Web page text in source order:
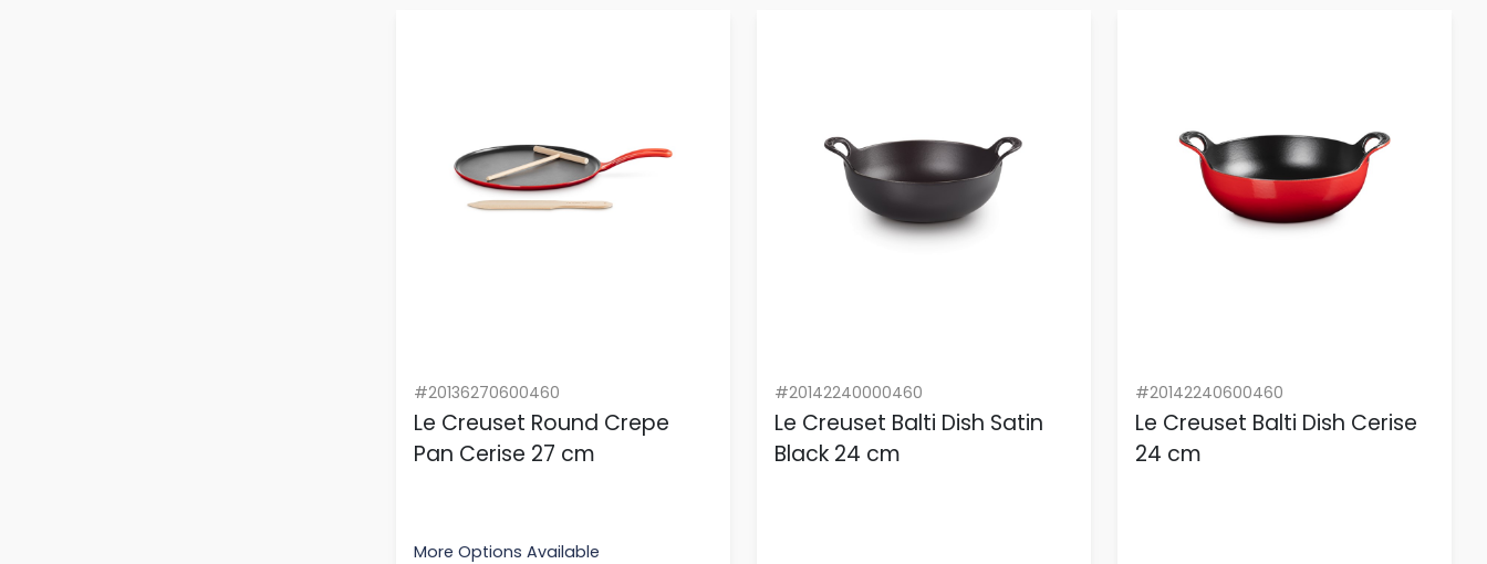
#20136270600460
Le Creuset Round Crepe
Pan Cerise 27 cm
More Options Available
#20142240000460
Le Creuset Balti Dish Satin
Black 24 cm
#20142240600460
Le Creuset Balti Dish Cerise
24 cm